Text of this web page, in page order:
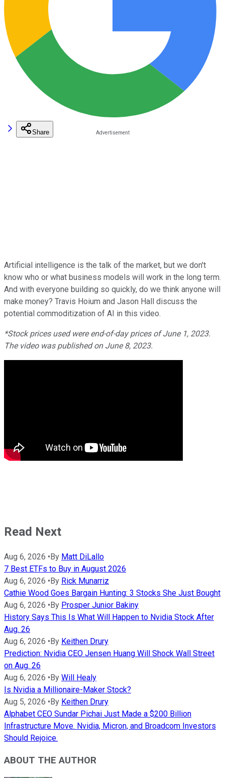
Share
Artificial intelligence is the talk of the market, but we don't
know who or what business models will work in the long term.
And with everyone building so quickly, do we think anyone will
make money? Travis Hoium and Jason Hall discuss the
potential commoditization of AI in this video.
*Stock prices used were end-of-day prices of June 1, 2023.
The video was published on June 8, 2023.
Read Next
Aug 6, 2026 •By Matt DiLallo
7 Best ETFs to Buy in August 2026
Aug 6, 2026 •By Rick Munarriz
Cathie Wood Goes Bargain Hunting: 3 Stocks She Just Bought
Aug 6, 2026 •By Prosper Junior Bakiny
History Says This Is What Will Happen to Nvidia Stock After
Aug. 26
Aug 6, 2026 •By Keithen Drury
Prediction: Nvidia CEO Jensen Huang Will Shock Wall Street
on Aug. 26
Aug 6, 2026 •By Will Healy
Is Nvidia a Millionaire-Maker Stock?
Aug 5, 2026 •By Keithen Drury
Alphabet CEO Sundar Pichai Just Made a $200 Billion
Infrastructure Move. Nvidia, Micron, and Broadcom Investors
Should Rejoice.
ABOUT THE AUTHOR